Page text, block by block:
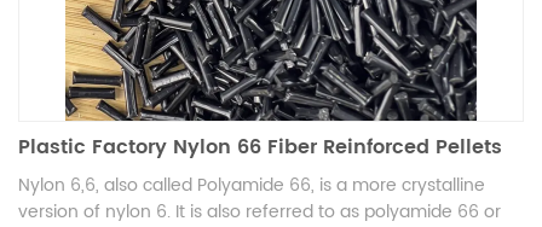
Plastic Factory Nylon 66 Fiber Reinforced Pellets
Nylon 6,6, also called Polyamide 66, is a more crystalline
version of nylon 6. It is also referred to as polyamide 66 or